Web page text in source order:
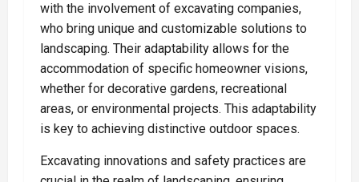
with the involvement of excavating companies,
who bring unique and customizable solutions to
landscaping. Their adaptability allows for the
accommodation of specific homeowner visions,
whether for decorative gardens, recreational
areas, or environmental projects. This adaptability
is key to achieving distinctive outdoor spaces.
Excavating innovations and safety practices are